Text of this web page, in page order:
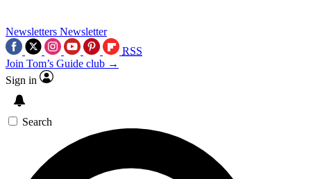
Newsletters Newsletter
RSS
Join Tom’s Guide club →
Sign in
Search